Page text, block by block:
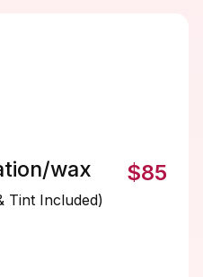
wax
Tint Included)
and lifts the
$85